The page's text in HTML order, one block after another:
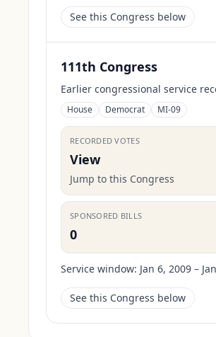
See this Congress below
111th Congress
Earlier congressional service
House Democrat MI-09
RECORDED VOTES
View
Jump to this Congress
SPONSORED BILLS
0
Service window: Jan 6, 2009 –
See this Congress below